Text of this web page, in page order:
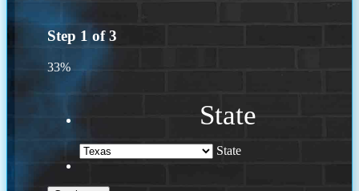
Step 1 of3
33%
State
State